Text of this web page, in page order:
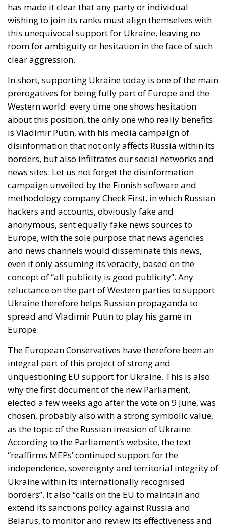
has made it clear that any party or individual
wishing to join its ranks must align themselves with
this unequivocal support for Ukraine, leaving no
room for ambiguity or hesitation in the face of such
clear aggression.
In short, supporting Ukraine today is one of the main
prerogatives for being fully part of Europe and the
Western world: every time one shows hesitation
about this position, the only one who really benefits
is Vladimir Putin, with his media campaign of
disinformation that not only affects Russia within its
borders, but also infiltrates our social networks and
news sites: Let us not forget the disinformation
campaign unveiled by the Finnish software and
methodology company Check First, in which Russian
hackers and accounts, obviously fake and
anonymous, sent equally fake news sources to
Europe, with the sole purpose that news agencies
and news channels would disseminate this news,
even if only assuming its veracity, based on the
concept of “all publicity is good publicity”. Any
reluctance on the part of Western parties to support
Ukraine therefore helps Russian propaganda to
spread and Vladimir Putin to play his game in
Europe.
The European Conservatives have therefore been an
integral part of this project of strong and
unquestioning EU support for Ukraine. This is also
why the first document of the new Parliament,
elected a few weeks ago after the vote on 9 June, was
chosen, probably also with a strong symbolic value,
as the topic of the Russian invasion of Ukraine.
According to the Parliament’s website, the text
“reaffirms MEPs’ continued support for the
independence, sovereignty and territorial integrity of
Ukraine within its internationally recognised
borders”. It also “calls on the EU to maintain and
extend its sanctions policy against Russia and
Belarus, to monitor and review its effectiveness and